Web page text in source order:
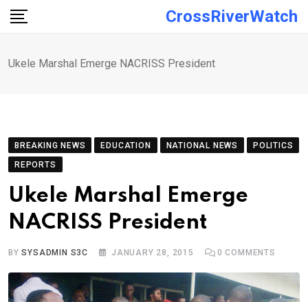
Skip
CrossRiverWatch
Ukele Marshal Emerge NACRISS President
BREAKING NEWS EDUCATION NATIONAL NEWS
POLITICS
REPORTS
Ukele Marshal Emerge
NACRISS President
BYSYSADMIN S3C JANUARY 28, 2015 0 COMMENTS